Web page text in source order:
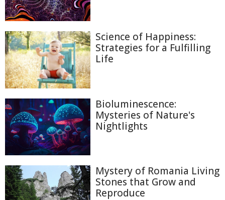
Science of Happiness:
Strategies for a Fulfilling
Life
Bioluminescence:
Mysteries of Nature's
Nightlights
Mystery of Romania Living
Stones that Grow and
Reproduce